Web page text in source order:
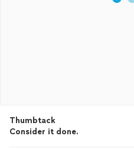
Thumbtack
Consider it done.